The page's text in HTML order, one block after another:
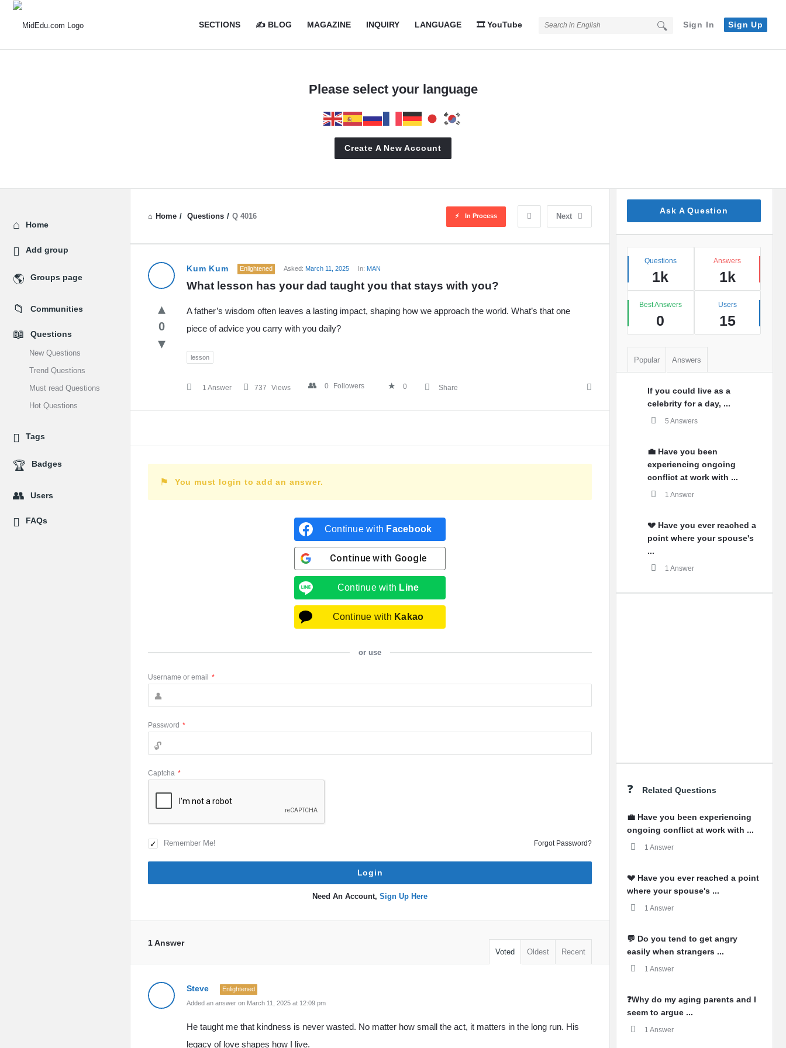
Sign In Sign Up
Navigation
SECTIONS ✍️ BLOG MAGAZINE INQUIRY LANGUAGE 🎞️ YouTube
Please select your language
Create A New Account
Home / Questions / Q 4016 Next
In Process
MidEdu.com
Questions
Kum Kum Enlightened Asked: March 11, 2025 In: MAN
What lesson has your dad taught you that stays with you?
0
A father’s wisdom often leaves a lasting impact, shaping how we approach the world. What’s that one
piece of advice you carry with you daily?
lesson
1 Answer 737 Views 0 Followers 0 Share
You must login to add an answer.
Continue with Facebook
Continue with Google
Continue with Line
Continue with Kakao
or use
Username or email *
Password *
Captcha *
Remember Me! Forgot Password?
Need An Account, Sign Up Here
1 Answer
Voted Oldest Recent
Steve
Enlightened
Added an answer on March 11, 2025 at 12:09 pm
He taught me that kindness is never wasted. No matter how small the act, it matters in the long run. His
legacy of love shapes how I live.
Sidebar
Ask A Question
Stats
Questions
1k
Answers
1k
Best Answers
0
Users
15
Popular Answers
If you could live as a
celebrity for a day, ...
5 Answers
💼 Have you been
experiencing ongoing
conflict at work with ...
1 Answer
💔 Have you ever reached a
point where your spouse's
...
1 Answer
Related Questions
💼 Have you been experiencing
ongoing conflict at work with ...
1 Answer
💔 Have you ever reached a point
where your spouse's ...
1 Answer
💬 Do you tend to get angry
easily when strangers ...
1 Answer
❓Why do my aging parents and I
seem to argue ...
1 Answer
Explore
Home
Add group
Groups page
Communities
Questions
New Questions
Trend Questions
Must read Questions
Hot Questions
Tags
Badges
Users
FAQs